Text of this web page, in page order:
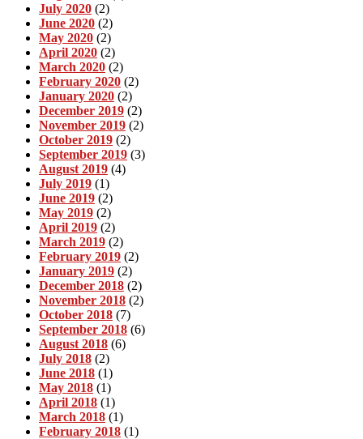
July 2020 (2)
June 2020 (2)
May 2020 (2)
April 2020 (2)
March 2020 (2)
February 2020 (2)
January 2020 (2)
December 2019 (2)
November 2019 (2)
October 2019 (2)
September 2019 (3)
August 2019 (4)
July 2019 (1)
June 2019 (2)
May 2019 (2)
April 2019 (2)
March 2019 (2)
February 2019 (2)
January 2019 (2)
December 2018 (2)
November 2018 (2)
October 2018 (7)
September 2018 (6)
August 2018 (6)
July 2018 (2)
June 2018 (1)
May 2018 (1)
April 2018 (1)
March 2018 (1)
February 2018 (1)